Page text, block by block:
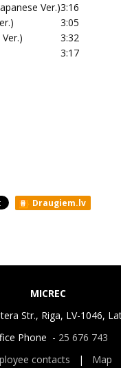
Ver.)3:16
3:05
3:32
3:17
Draugiem.lv
MICREC
Str., Riga, LV-1046,
Phone - 25 676 743
contacts | Map